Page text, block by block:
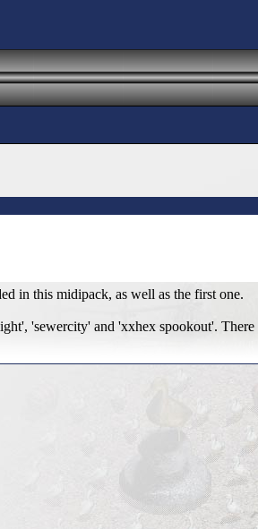
in this midipack, as well as the first one.
'sewercity' and 'xxhex spookout'. There